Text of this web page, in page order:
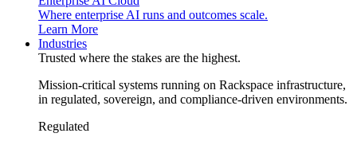
Where enterprise AI runs and outcomes scale.
Learn More
Industries
Trusted where the stakes are the highest.
Mission-critical systems running on Rackspace infrastructure,
in regulated, sovereign, and compliance-driven environments.
Regulated